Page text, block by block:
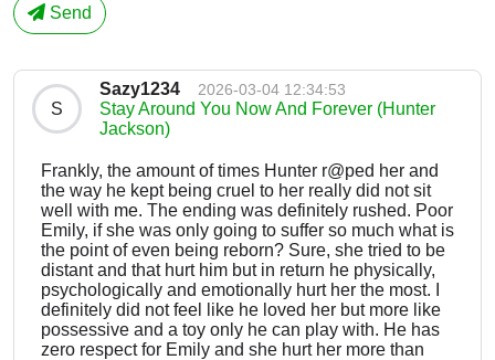
Send
S
Sazy1234 2026-03-04 12:34:53
Stay Around You Now And Forever (Hunter
Jackson)
Frankly, the amount of times Hunter r@ped her and
the way he kept being cruel to her really did not sit
well with me. The ending was definitely rushed. Poor
Emily, if she was only going to suffer so much what is
the point of even being reborn? Sure, she tried to be
distant and that hurt him but in return he physically,
psychologically and emotionally hurt her the most. I
definitely did not feel like he loved her but more like
possessive and a toy only he can play with. He has
zero respect for Emily and she hurt her more than